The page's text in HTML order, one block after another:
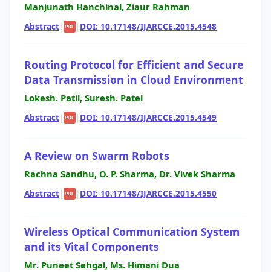
Manjunath Hanchinal, Ziaur Rahman
Abstract| PDF | DOI: 10.17148/IJARCCE.2015.4548
Routing Protocol for Efficient and Secure
Data Transmission in Cloud Environment
Lokesh. Patil, Suresh. Patel
Abstract| PDF | DOI: 10.17148/IJARCCE.2015.4549
A Review on Swarm Robots
Rachna Sandhu, O. P. Sharma, Dr. Vivek Sharma
Abstract| PDF | DOI: 10.17148/IJARCCE.2015.4550
Wireless Optical Communication System
and its Vital Components
Mr. Puneet Sehgal, Ms. Himani Dua